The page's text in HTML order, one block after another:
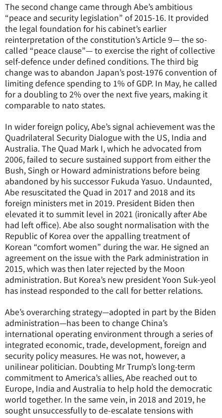
The second change came through Abe’s ambitious
“peace and security legislation” of 2015-16. It provided
the legal foundation for his cabinet’s earlier
reinterpretation of the constitution’s Article 9— the so-
called “peace clause”— to exercise the right of collective
self-defence under defined conditions. The third big
change was to abandon Japan’s post-1976 convention of
limiting defence spending to 1% of GDP. In May, he called
for a doubling to 2% over the next five years, making it
comparable to nato states.
In wider foreign policy, Abe’s signal achievement was the
Quadrilateral Security Dialogue with the US, India and
Australia. The Quad Mark I, which he advocated from
2006, failed to secure sustained support from either the
Bush, Singh or Howard administrations before being
abandoned by his successor Fukuda Yasuo. Undaunted,
Abe resuscitated the Quad in 2017 and 2018 and its
foreign ministers met in 2019. President Biden then
elevated it to summit level in 2021 (ironically after Abe
had left office). Abe also sought normalisation with the
Republic of Korea over the appalling treatment of
Korean “comfort women” during the war. He signed an
agreement on the issue with the Park administration in
2015, which was then later rejected by the Moon
administration. But Korea’s new president Yoon Suk-yeol
has instead responded to the call for better relations.
Abe’s overarching strategy—adopted in part by the Biden
administration—has been to change China’s
international operating environment through a series of
integrated economic, trade, development, foreign and
security policy measures. He was not, however, a
unilinear politician. Doubting Mr Trump’s long-term
commitment to America’s allies, Abe reached out to
Europe, India and Australia to help hold the democratic
world together. In the same vein, in 2018 and 2019, he
sought unsuccessfully to de-escalate tensions with